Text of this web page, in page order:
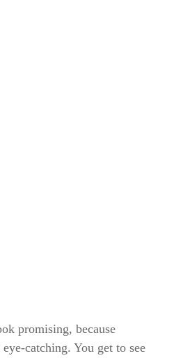
promising, because
catching. You get to see